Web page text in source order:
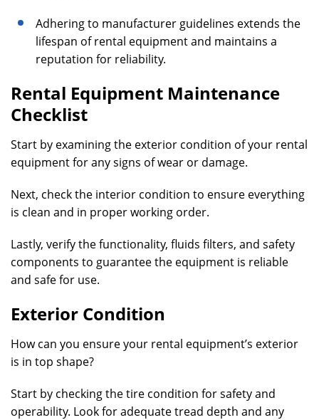
Adhering to manufacturer guidelines extends the
lifespan of rental equipment and maintains a
reputation for reliability.
Rental Equipment Maintenance
Checklist
Start by examining the exterior condition of your rental
equipment for any signs of wear or damage.
Next, check the interior condition to ensure everything
is clean and in proper working order.
Lastly, verify the functionality, fluids filters, and safety
components to guarantee the equipment is reliable
and safe for use.
Exterior Condition
How can you ensure your rental equipment’s exterior
is in top shape?
Start by checking the tire condition for safety and
operability. Look for adequate tread depth and any